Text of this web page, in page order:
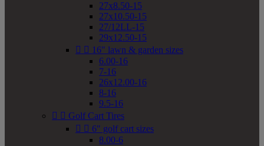
27x8.50-15
27x10.50-15
27/12LL-15
29x12.50-15
  16" lawn & garden sizes
6.00-16
7-16
26x12.00-16
8-16
9.5-16
  Golf Cart Tires
  6" golf cart sizes
8.00-6